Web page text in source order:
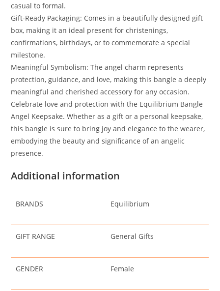
casual to formal.
Gift-Ready Packaging: Comes in a beautifully designed gift
box, making it an ideal present for christenings,
confirmations, birthdays, or to commemorate a special
milestone.
Meaningful Symbolism: The angel charm represents
protection, guidance, and love, making this bangle a deeply
meaningful and cherished accessory for any occasion.
Celebrate love and protection with the Equilibrium Bangle
Angel Keepsake. Whether as a gift or a personal keepsake,
this bangle is sure to bring joy and elegance to the wearer,
embodying the beauty and significance of an angelic
presence.
Additional information
BRANDS Equilibrium
GIFT RANGE General Gifts
GENDER Female